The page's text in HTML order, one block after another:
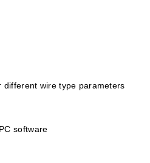
different wire type parameters
software